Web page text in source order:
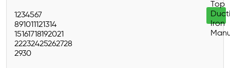
1234567
891011121314
15161718192021
22232425262728
2930